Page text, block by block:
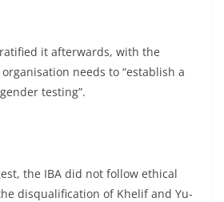
it afterwards, with the
needs to “establish a
testing”.
the IBA did not follow ethical
disqualification of Khelif and Yu-